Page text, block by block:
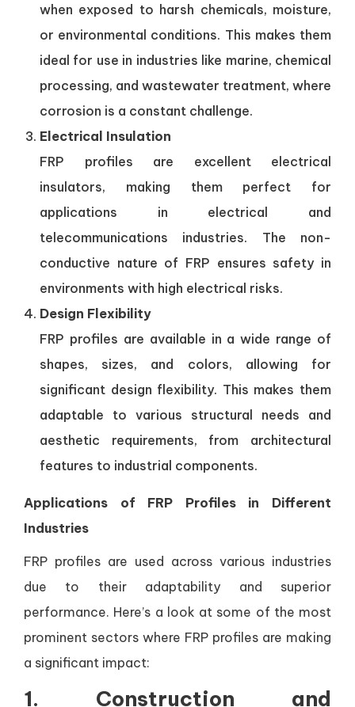
when exposed to harsh chemicals, moisture,
or environmental conditions. This makes them
ideal for use in industries like marine, chemical
processing, and wastewater treatment, where
corrosion is a constant challenge.
Electrical Insulation
FRP profiles are excellent electrical
insulators, making them perfect for
applications in electrical and
telecommunications industries. The non-
conductive nature of FRP ensures safety in
environments with high electrical risks.
Design Flexibility
FRP profiles are available in a wide range of
shapes, sizes, and colors, allowing for
significant design flexibility. This makes them
adaptable to various structural needs and
aesthetic requirements, from architectural
features to industrial components.
Applications of FRP Profiles in Different
Industries
FRP profiles are used across various industries
due to their adaptability and superior
performance. Here’s a look at some of the most
prominent sectors where FRP profiles are making
a significant impact:
1. Construction and